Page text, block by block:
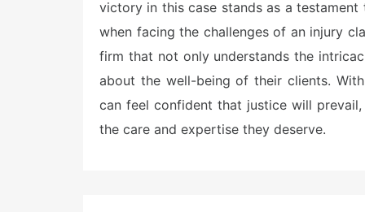
victory in this case stands as a
when facing the challenges of an injury
firm that not only understands the
about the well-being of their clients.
can feel confident that justice will
the care and expertise they deserve.